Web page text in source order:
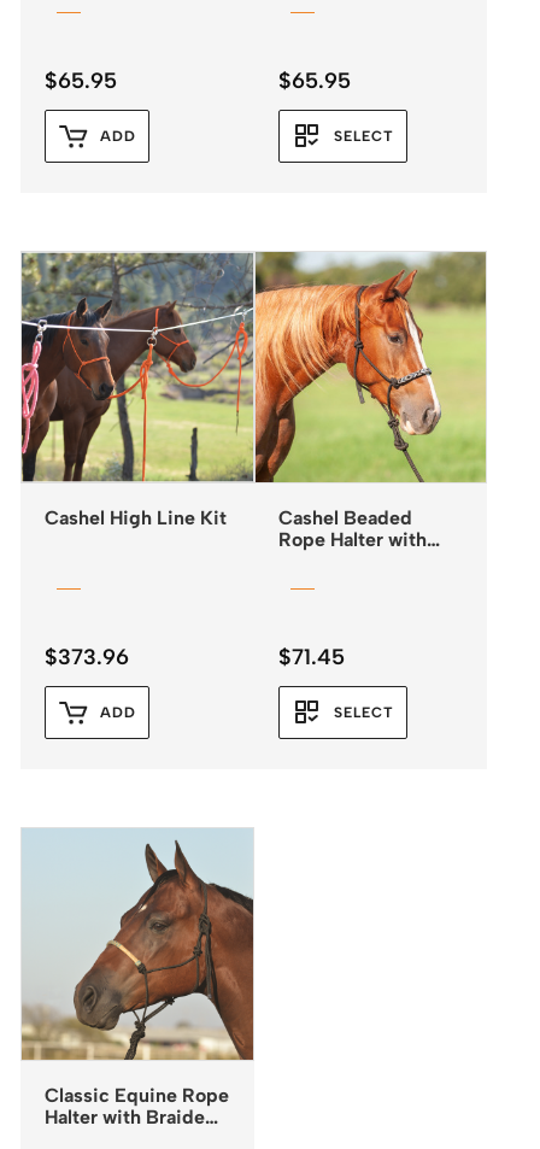
$65.95
ADD
$65.95
SELECT
Cashel High Line Kit
$373.96
ADD
Cashel Beaded
Rope Halter with
$71.45
SELECT
Classic Equine Rope
Halter with Braided